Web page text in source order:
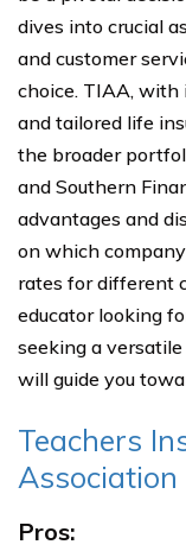
dives into crucial
and customer
choice. TIAA, with
and tailored life
the broader
and Southern
advantages and
on which
rates for different
educator looking
seeking a versatile
will guide you
Teachers
Pros: